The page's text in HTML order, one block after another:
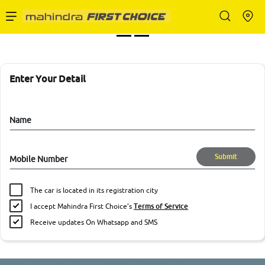
Buy Used Cars
Sell Your Car
Partner with Us
About Us
Enter Your Detail
Name
Mobile Number Submit
The car is located in its registration city
I accept Mahindra First Choice’sTerms of Service
Receive updates On Whatsapp and SMS